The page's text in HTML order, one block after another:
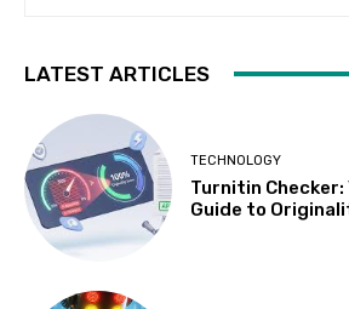
LATEST ARTICLES
TECHNOLOGY
Turnitin
Guide to